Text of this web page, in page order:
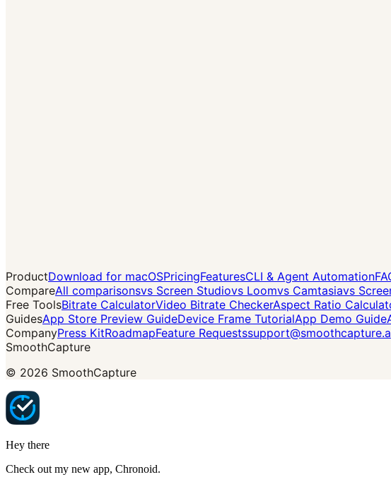
ProductDownload for macOSPricingFeaturesCLI & Agent Automation
CompareAll comparisonsvs Screen Studiovs Loomvs Camtasiavs
Free ToolsBitrate CalculatorVideo Bitrate CheckerAspect Ratio
GuidesApp Store Preview GuideDevice Frame TutorialApp Demo Guide
CompanyPress KitRoadmapFeature Requests
SmoothCapture
© 2026 SmoothCapture
Hey there
Check out my new app, Chronoid.